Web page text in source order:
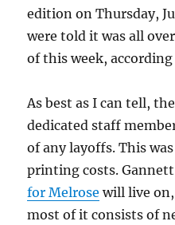
edition on Thursday,
were told it was all
of this week, according
As best as I can tell,
dedicated staff
of any layoffs. This
printing costs.
for Melrose will live on,
most of it consists of